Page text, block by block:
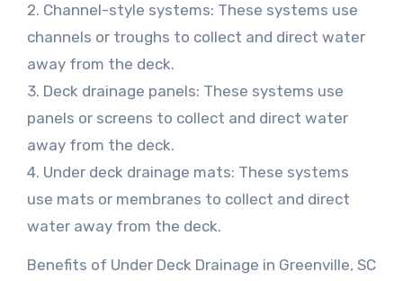
2. Channel-style systems: These systems use
channels or troughs to collect and direct water
away from the deck.
3. Deck drainage panels: These systems use
panels or screens to collect and direct water
away from the deck.
4. Under deck drainage mats: These systems
use mats or membranes to collect and direct
water away from the deck.
Benefits of Under Deck Drainage in Greenville, SC